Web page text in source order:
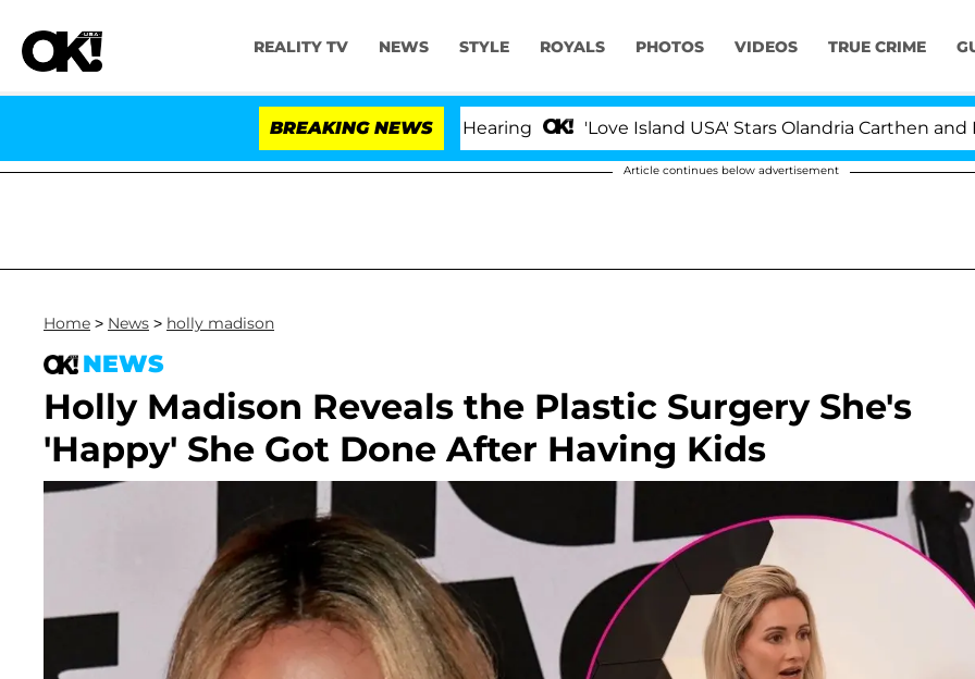
REALITY TV NEWS STYLE ROYALS PHOTOS VIDEOS TRUE CRIME
BREAKING NEWS
Over 100 Times During COVID-19 Hearing 'Love Island USA' Stars Olandria Carthen and Nic
Article continues below advertisement
Home > News > holly madison
NEWS
Holly Madison Reveals the Plastic Surgery She's
'Happy' She Got Done After Having Kids